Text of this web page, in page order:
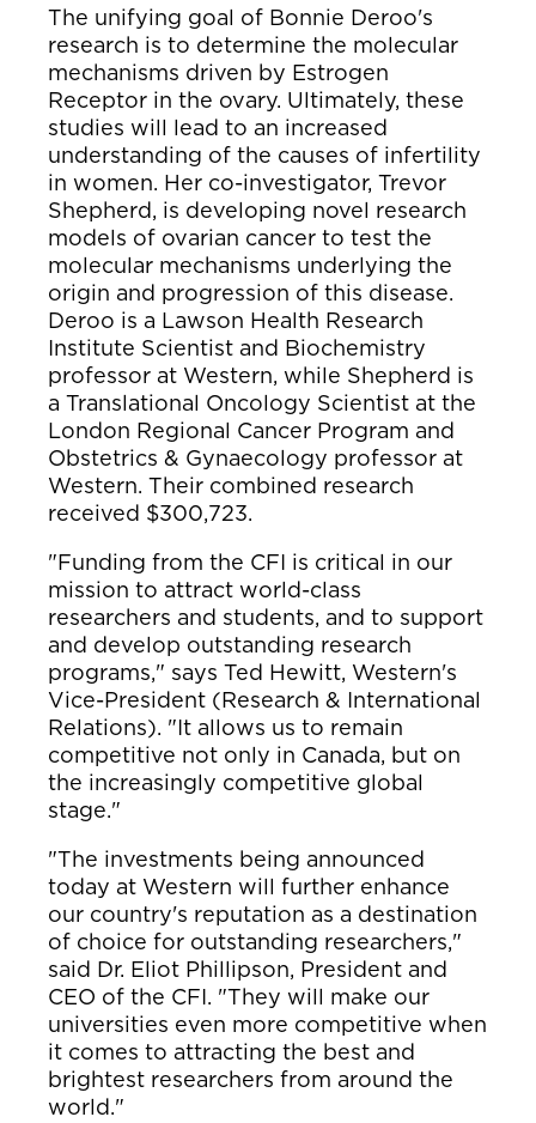
The unifying goal of Bonnie Deroo's
research is to determine the molecular
mechanisms driven by Estrogen
Receptor in the ovary. Ultimately, these
studies will lead to an increased
understanding of the causes of infertility
in women. Her co-investigator, Trevor
Shepherd, is developing novel research
models of ovarian cancer to test the
molecular mechanisms underlying the
origin and progression of this disease.
Deroo is a Lawson Health Research
Institute Scientist and Biochemistry
professor at Western, while Shepherd is
a Translational Oncology Scientist at the
London Regional Cancer Program and
Obstetrics & Gynaecology professor at
Western. Their combined research
received $300,723.
"Funding from the CFI is critical in our
mission to attract world-class
researchers and students, and to support
and develop outstanding research
programs," says Ted Hewitt, Western's
Vice-President (Research & International
Relations). "It allows us to remain
competitive not only in Canada, but on
the increasingly competitive global
stage."
"The investments being announced
today at Western will further enhance
our country's reputation as a destination
of choice for outstanding researchers,"
said Dr. Eliot Phillipson, President and
CEO of the CFI. "They will make our
universities even more competitive when
it comes to attracting the best and
brightest researchers from around the
world."